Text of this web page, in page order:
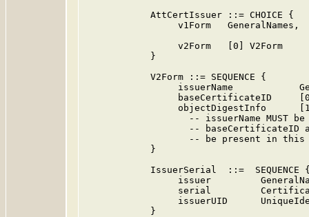
            AttCertIssuer ::= CHOICE {
v1Form   GeneralNames,
v2Form   [0] V2Form
            }
            V2Form ::= SEQUENCE {
issuerName
baseCertificateID
objectDigestInfo
-- issuerName MUST
-- baseCertificateID
-- be present in this
            }
IssuerSerial  ::=  SEQUENCE
issuer
serial
issuerUID
            }